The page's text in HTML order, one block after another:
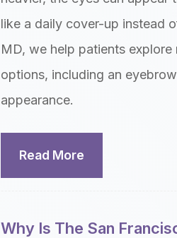
like a daily cover-up instead
MD, we help patients
options, including an
appearance.
Read More
Why Is The San